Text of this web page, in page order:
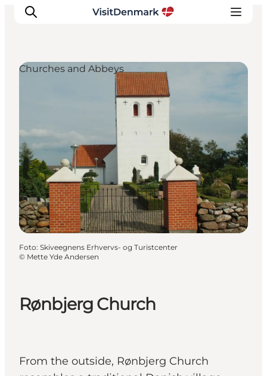
Bestemmingen
Wat te doen
Accommodaties
Plan je reis
Rønbjerg Church
From the outside, Rønbjerg Church
Churches and Abbeys
Foto: Skiveegnens Erhvervs- og Turistcenter
© Mette Yde Andersen